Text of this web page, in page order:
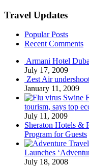
Travel Updates
Popular Posts
Recent Comments
Armani Hotel
July 17, 2009
Zest Air
January 11, 2009
Swine
tourism, says top
July 11, 2009
Sheraton Hotels &
Program for Guests
Launches
July 18, 2008